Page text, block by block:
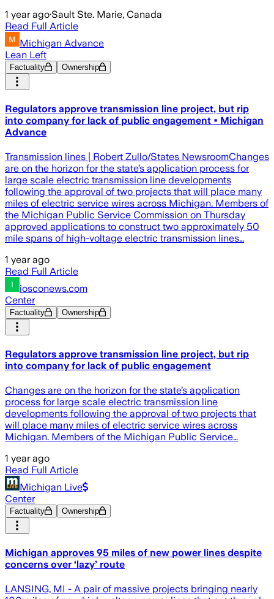
1 year ago·Sault Ste. Marie, Canada
Read Full Article
Michigan Advance
Lean Left
Factuality Ownership
Regulators approve transmission line project, but rip
into company for lack of public engagement • Michigan
Advance
Transmission lines | Robert Zullo/States NewsroomChanges
are on the horizon for the state’s application process for
large scale electric transmission line developments
following the approval of two projects that will place many
miles of electric service wires across Michigan. Members of
the Michigan Public Service Commission on Thursday
approved applications to construct two approximately 50
mile spans of high-voltage electric transmission lines…
1 year ago
Read Full Article
iosconews.com
Center
Factuality Ownership
Regulators approve transmission line project, but rip
into company for lack of public engagement
Changes are on the horizon for the state’s application
process for large scale electric transmission line
developments following the approval of two projects that
will place many miles of electric service wires across
Michigan. Members of the Michigan Public Service…
1 year ago
Read Full Article
Michigan Live
Center
Factuality Ownership
Michigan approves 95 miles of new power lines despite
concerns over ‘lazy’ route
LANSING, MI - A pair of massive projects bringing nearly